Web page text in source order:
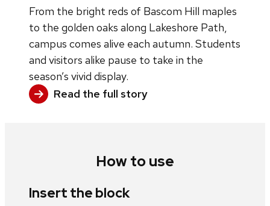
From the bright reds of Bascom Hill maples
to the golden oaks along Lakeshore Path,
campus comes alive each autumn. Students
and visitors alike pause to take in the
season’s vivid display.
Read the full story
How to use
Insert the block